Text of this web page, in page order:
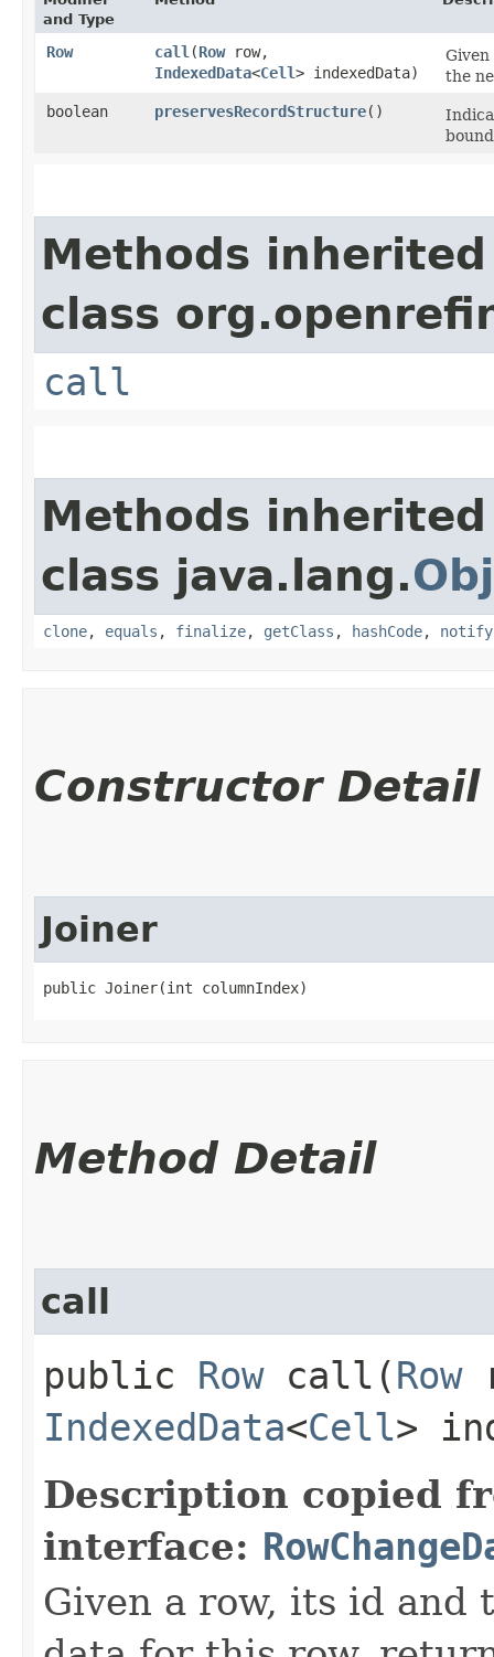
and Type
Row call ​(Rowrow,
IndexedData<Cell> indexedData)
the
boolean
preservesRecordStructure()
Methods
class
call
Methods
class java.lang.
clone, equals , finalize, getClass , hashCode, notify
Constructor Detail
Joiner
public Joiner​(int columnIndex)
Method Detail
call
public Rowcall​(Row
IndexedData<Cell>
Description copied
interface:
Given a row, its id and